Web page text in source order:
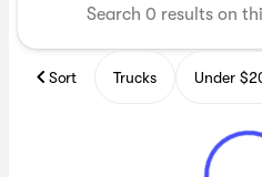
Sort Trucks Under